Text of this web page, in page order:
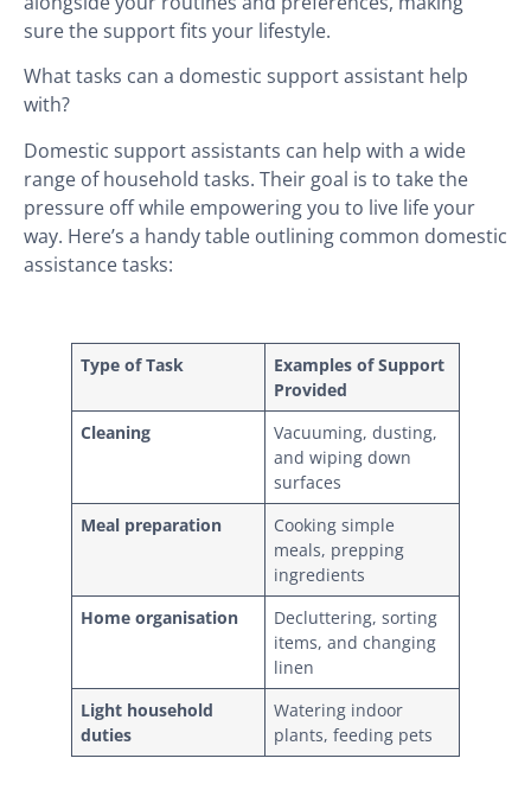
sure the support fits your lifestyle.
What tasks can a domestic support assistant help
with?
Domestic support assistants can help with a wide
range of household tasks. Their goal is to take the
pressure off while empowering you to live life your
way. Here’s a handy table outlining common domestic
assistance tasks:
Type of Task
Examples of Support
Provided
Cleaning
Vacuuming, dusting,
and wiping down
surfaces
Meal preparation
Cooking simple
meals, prepping
ingredients
Home organisation
Decluttering, sorting
items, and changing
linen
Light household
duties
Watering indoor
plants, feeding pets